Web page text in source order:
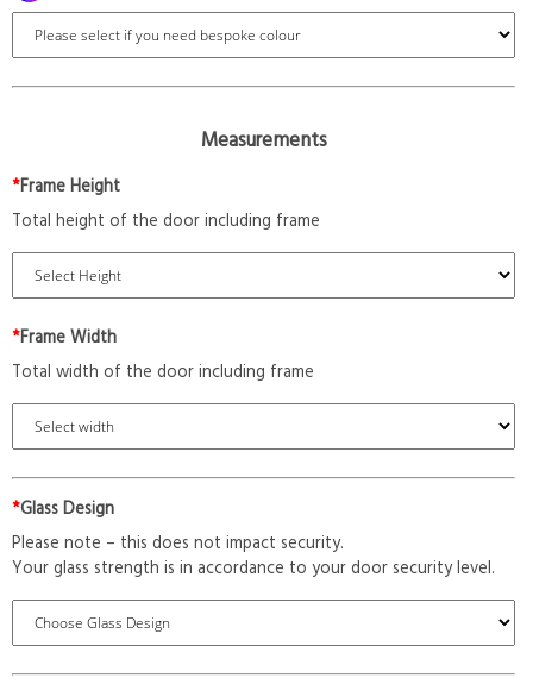
Measurements
*Frame Height
Total height of the door including frame
*Frame Width
Total width of the door including frame
*Glass Design
Please note – this does not impact security.
Your glass strength is in accordance to your door security level.